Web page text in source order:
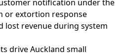
notification under the
or extortion response
lost revenue during system
drive Auckland small